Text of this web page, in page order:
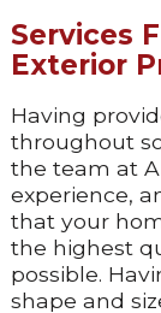
Services
Exterior
Having
throughout
the team at
experience,
that your
the highest
possible.
shape and